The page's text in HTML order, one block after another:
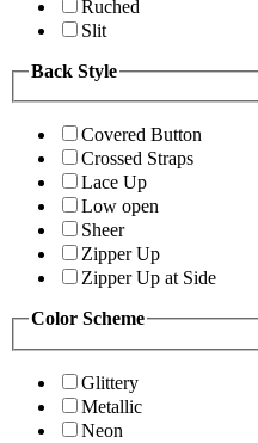
Ruched
Slit
Back Style
Covered Button
Crossed Straps
Lace Up
Low open
Sheer
Zipper Up
Zipper Up at Side
Color Scheme
Glittery
Metallic
Neon